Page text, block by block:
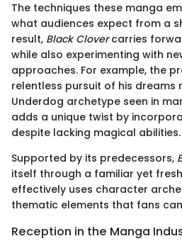
The techniques these manga
what audiences expect from a
result, Black Clovercarries
while also experimenting with
approaches. For example, the
relentless pursuit of his dreams
Underdog archetype seen in
adds a unique twist by
despite lacking magical abilities.
Supported by its predecessors,
itself through a familiar yet
effectively uses character
thematic elements that fans
Reception in the Manga